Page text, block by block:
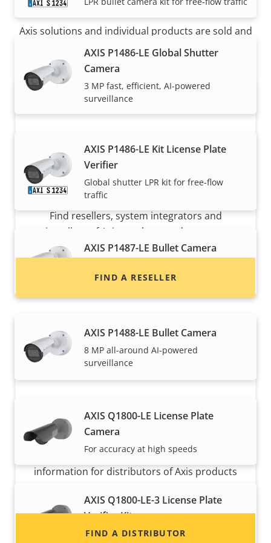
AXIS P1486-LE Global Shutter
Camera
3 MP fast, efficient, AI-powered
surveillance
AXIS P1486-LE Kit License Plate
Verifier
Global shutter LPR kit for free-flow
traffic
AXIS P1487-LE Bullet Camera
surveillance
AXIS P1488-LE Bullet Camera
8 MP all-around AI-powered
surveillance
AXIS Q1800-LE License Plate
Camera
For accuracy at high speeds
AXIS Q1800-LE-3 License Plate
Verifier Kit
Robust, cost-effective LPR kit for high
Axis solutions and individual products are sold and
expertly installed by our trusted partners.
Want to buy Axis products?
Find resellers, system integrators and
installers of Axis products and systems.
FIND A RESELLER
Want to sell Axis products?
Interested in becoming a reseller? Find contact
information for distributors of Axis products
FIND A DISTRIBUTOR